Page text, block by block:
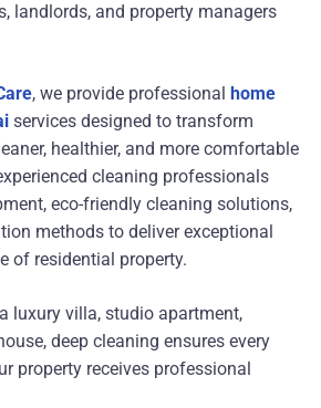
landlords, and property managers
, we provide professional home
services designed to transform
healthier, and more comfortable
cleaning professionals
eco-friendly cleaning solutions,
methods to deliver exceptional
of residential property.
luxury villa, studio apartment,
deep cleaning ensures every
property receives professional